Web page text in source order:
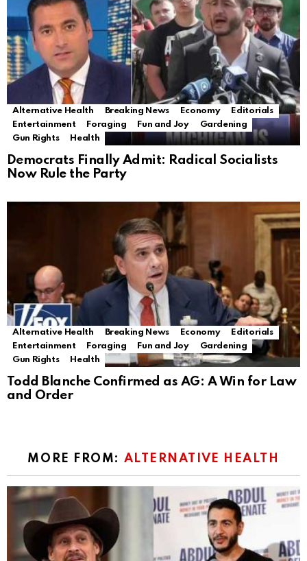
Alternative Health Breaking News Economy
Editorials
Entertainment
Foraging Fun and Joy
Gardening
Gun Rights
Health
Democrats Finally Admit: Radical Socialists
Now Rule the Party
Alternative Health Breaking News Economy
Editorials
Entertainment
Foraging Fun and Joy
Gardening
Gun Rights
Health
Todd Blanche Confirmed as AG: A Win for Law
and Order
MORE FROM: ALTERNATIVE HEALTH